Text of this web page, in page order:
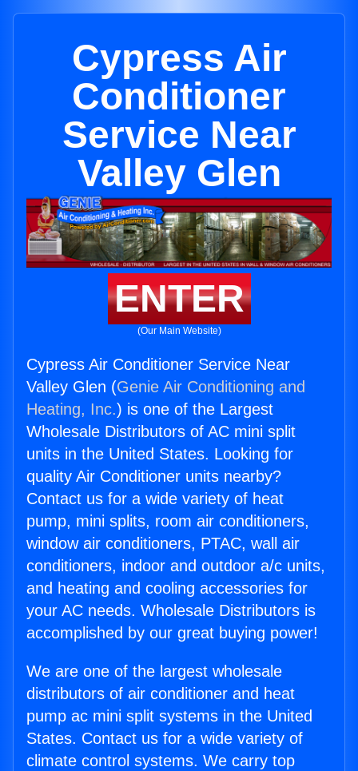
Cypress Air
Conditioner
Service Near
Valley Glen
ENTER
(Our Main Website)
Cypress Air Conditioner Service Near
Valley Glen (Genie Air Conditioning and
Heating, Inc.) is one of the Largest
Wholesale Distributors of AC mini split
units in the United States. Looking for
quality Air Conditioner units nearby?
Contact us for a wide variety of heat
pump, mini splits, room air conditioners,
window air conditioners, PTAC, wall air
conditioners, indoor and outdoor a/c units,
and heating and cooling accessories for
your AC needs. Wholesale Distributors is
accomplished by our great buying power!
We are one of the largest wholesale
distributors of air conditioner and heat
pump ac mini split systems in the United
States. Contact us for a wide variety of
climate control systems. We carry top